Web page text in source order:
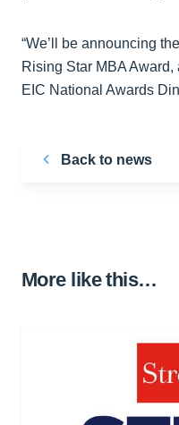
“We’ll be announcing
Rising Star MBA
EIC National Awards
Back to news
More like this…